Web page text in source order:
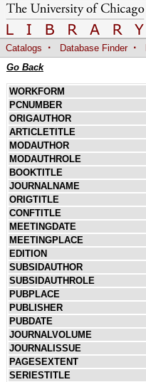
Catalogs · Database Finder ·
Go Back
WORKFORM
PCNUMBER
ORIGAUTHOR
ARTICLETITLE
MODAUTHOR
MODAUTHROLE
BOOKTITLE
JOURNALNAME
ORIGTITLE
CONFTITLE
MEETINGDATE
MEETINGPLACE
EDITION
SUBSIDAUTHOR
SUBSIDAUTHROLE
PUBPLACE
PUBLISHER
PUBDATE
JOURNALVOLUME
JOURNALISSUE
PAGESEXTENT
SERIESTITLE